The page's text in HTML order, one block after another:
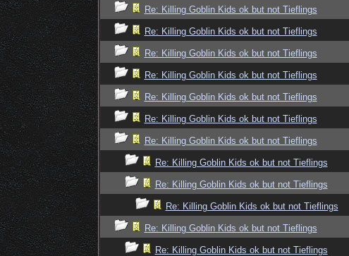
Re: Killing Goblin Kids ok but not Tieflings
Re: Killing Goblin Kids ok but not Tieflings
Re: Killing Goblin Kids ok but not Tieflings
Re: Killing Goblin Kids ok but not Tieflings
Re: Killing Goblin Kids ok but not Tieflings
Re: Killing Goblin Kids ok but not Tieflings
Re: Killing Goblin Kids ok but not Tieflings
Re: Killing Goblin Kids ok but not Tieflings
Re: Killing Goblin Kids ok but not Tieflings
Re: Killing Goblin Kids ok but not Tieflings
Re: Killing Goblin Kids ok but not Tieflings
Re: Killing Goblin Kids ok but not Tieflings